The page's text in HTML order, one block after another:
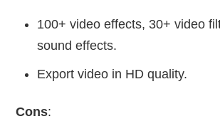
100+ video effects, 30+ video
sound effects.
Export video in HD quality.
Cons: